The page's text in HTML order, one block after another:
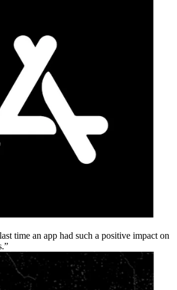
time an app had such a positive impact on